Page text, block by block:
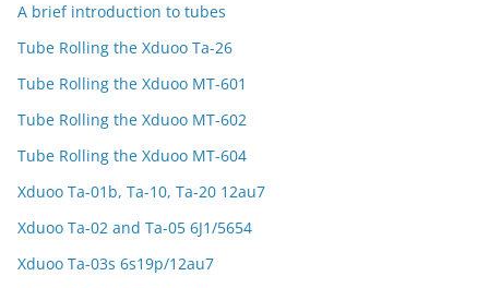
A brief introduction to tubes
Tube Rolling the Xduoo Ta-26
Tube Rolling the Xduoo MT-601
Tube Rolling the Xduoo MT-602
Tube Rolling the Xduoo MT-604
Xduoo Ta-01b, Ta-10, Ta-20 12au7
Xduoo Ta-02 and Ta-05 6J1/5654
Xduoo Ta-03s 6s19p/12au7